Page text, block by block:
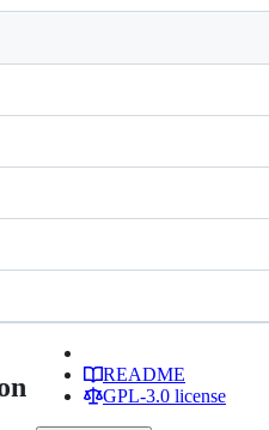
README
GPL-3.0 license